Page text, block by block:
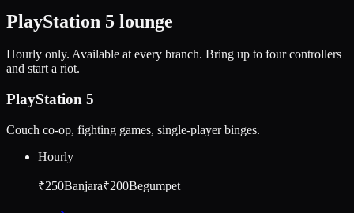
PlayStation 5 lounge
Hourly only. Available at every branch. Bring up to four controllers
and start a riot.
PlayStation 5
Couch co-op, fighting games, single-player binges.
Hourly
₹250Banjara₹200Begumpet